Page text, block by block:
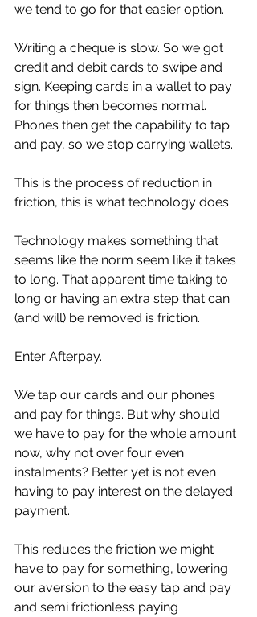
we tend to go for that easier option.
Writing a cheque is slow. So we got
credit and debit cards to swipe and
sign. Keeping cards in a wallet to pay
for things then becomes normal.
Phones then get the capability to tap
and pay, so we stop carrying wallets.
This is the process of reduction in
friction, this is what technology does.
Technology makes something that
seems like the norm seem like it takes
to long. That apparent time taking to
long or having an extra step that can
(and will) be removed is friction.
Enter Afterpay.
We tap our cards and our phones
and pay for things. But why should
we have to pay for the whole amount
now, why not over four even
instalments? Better yet is not even
having to pay interest on the delayed
payment.
This reduces the friction we might
have to pay for something, lowering
our aversion to the easy tap and pay
and semi frictionless paying